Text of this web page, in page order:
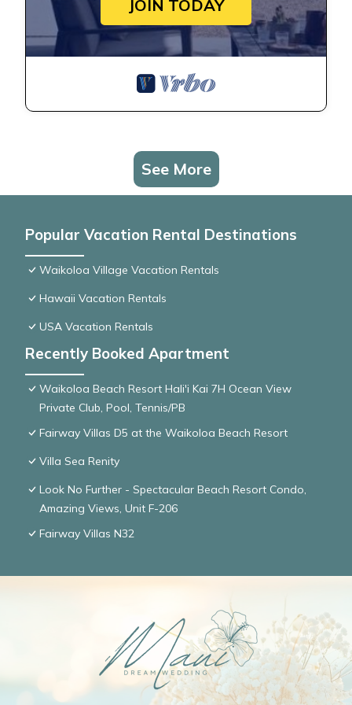
JOIN TODAY
See More
Popular Vacation Rental Destinations
Waikoloa Village Vacation Rentals
Hawaii Vacation Rentals
USA Vacation Rentals
Recently Booked Apartment
Waikoloa Beach Resort Hali'i Kai 7H Ocean View
Private Club, Pool, Tennis/PB
Fairway Villas D5 at the Waikoloa Beach Resort
Villa Sea Renity
Look No Further - Spectacular Beach Resort Condo,
Amazing Views, Unit F-206
Fairway Villas N32